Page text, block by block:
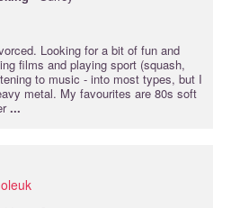
Looking for a bit of fun and
films and playing sport (squash,
to music - into most types, but I
metal. My favourites are 80s soft
...